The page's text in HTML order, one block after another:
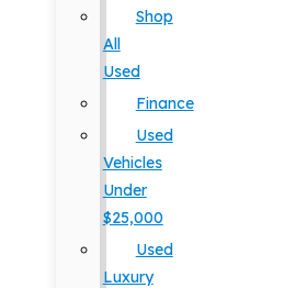
Shop
All
Used
Finance
Used
Vehicles
Under
$25,000
Used
Luxury